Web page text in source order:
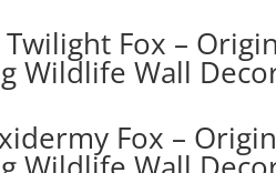
Twilight Fox –
Wildlife Wall
Fox –